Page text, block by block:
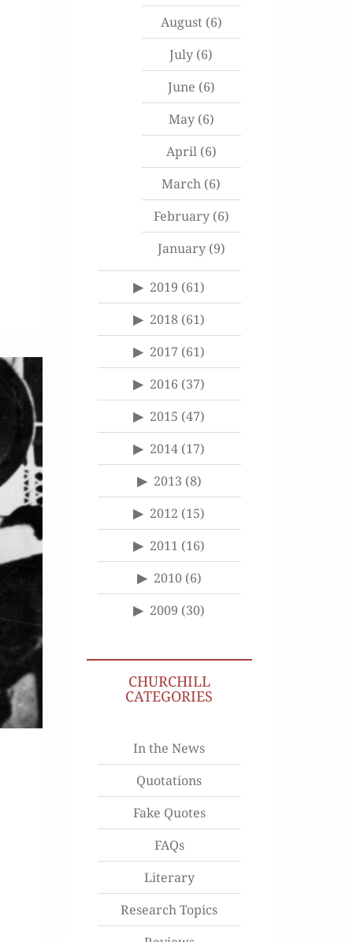
August(6)
July (6)
June (6)
May(6)
April(6)
March (6)
February(6)
January(9)
2019 (61)
2018 (61)
2017 (61)
2016 (37)
2015 (47)
2014 (17)
2013 (8)
2012 (15)
2011 (16)
2010(6)
2009 (30)
CHURCHILL
CATEGORIES
In the News
Quotations
Fake Quotes
FAQs
Literary
Research Topics